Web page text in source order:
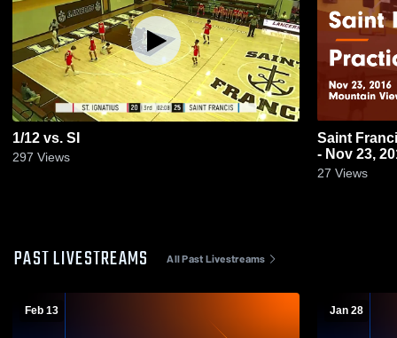
1/12 vs. SI
297 Views
Saint Francis vs Practice Game
- Nov 23,
27 Views
PAST LIVESTREAMS All Past Livestreams
Feb 13 Jan 28